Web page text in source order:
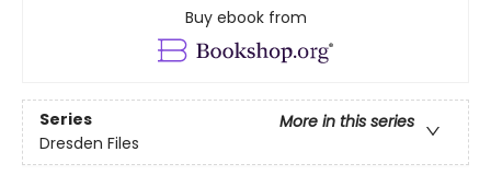
Buy ebook from
Series
More in this series
Dresden Files